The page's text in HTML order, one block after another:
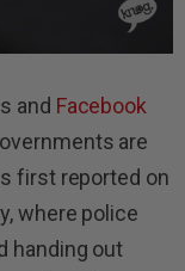
and Facebook
are
first reported on
where police
handing out